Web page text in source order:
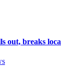
out, breaks